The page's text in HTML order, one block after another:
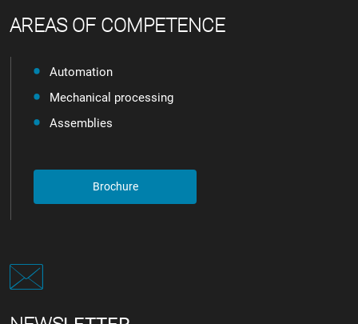
AREAS OF COMPETENCE
Automation
Mechanical processing
Assemblies
Brochure